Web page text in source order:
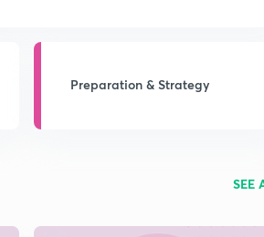
Preparation & Strategy
SEE